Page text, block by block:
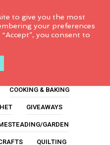
COOKING & BAKING
GIVEAWAYS
GARDEN
QUILTING
to give you the most
your preferences
you consent to